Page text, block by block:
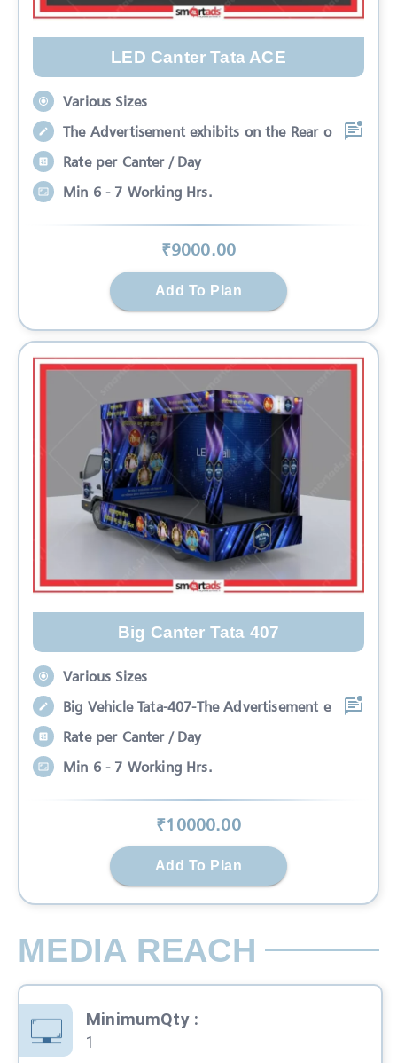
LED Canter Tata ACE
Various Sizes
The Advertisement exhibits on the Rear o
Rate per Canter / Day
Min 6 - 7 Working Hrs.
₹9000.00
Add To Plan
Big Canter Tata 407
Various Sizes
Big Vehicle Tata-407-The Advertisement e
Rate per Canter / Day
Min 6 - 7 Working Hrs.
₹10000.00
Add To Plan
MEDIA REACH
MinimumQty:
1